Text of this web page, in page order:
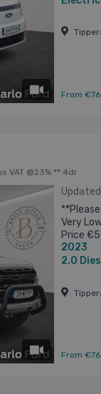
videos From
VAT @23% ** 4dr
videos
Very
Price
2023
2.0
From